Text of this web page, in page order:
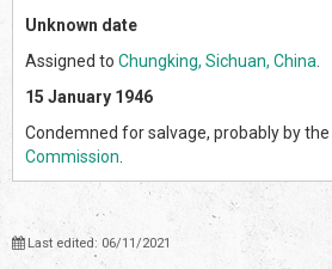
Unknown date
Assigned to Chungking, Sichuan, China
15 January 1946
Condemned for salvage, probably by the
Commission
Last edited: 06/11/2021